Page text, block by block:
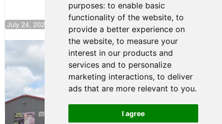
purposes: to enable basic
functionality of the website, to
provide a better experience on
the website, to measure your
interest in our products and
services and to personalize
marketing interactions, to deliver
ads that are more relevant to you.
I agree
July 24, 2026 19:30
Gastón Irazú Takes Race 2 Win in New
Jersey
August 03, 2026 08:20
Gastón Irazú Victorious in
Race 1 at NJMP
August 02, 2026 05:36